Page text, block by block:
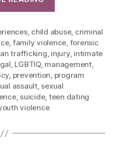
, child abuse, criminal
, family violence, forensic
trafficking, injury, intimate
, LGBTIQ, management,
, prevention, program
assault, sexual
, suicide, teen dating
violence